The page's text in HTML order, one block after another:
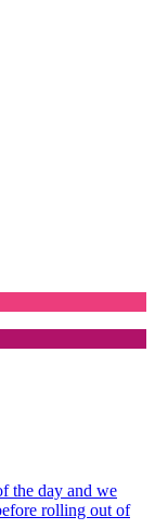
the day and we
rolling out of